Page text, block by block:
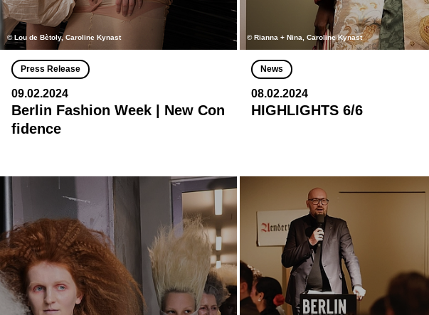
© Lou de Bètoly, Caroline Kynast
Press Release
09.02.2024
Berlin Fashion Week | New Con
fidence
© Rianna + Nina, Caroline Kynast
News
08.02.2024
HIGHLIGHTS 6/6